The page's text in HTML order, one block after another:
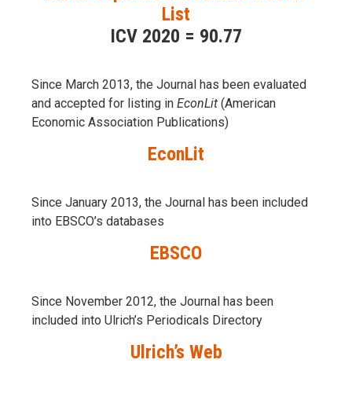
List
ICV 2020 = 90.77
Since March 2013, the Journal has been evaluаted
and accepted for listing in EconLit (American
Economic Association Publications)
EconLit
Since January 2013, the Journal has been included
into EBSCO’s databases
EBSCO
Since November 2012, the Journal has been
included into Ulrich’s Periodicals Directory
Ulrich’s Web